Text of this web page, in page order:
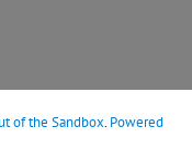
of the Sandbox. Powered